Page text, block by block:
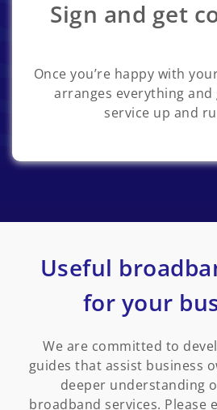
Sign and get
Once you’re happy with
arranges everything and
service up and
Useful
for your
We are committed to
guides that assist business
deeper understanding
broadband services. Please